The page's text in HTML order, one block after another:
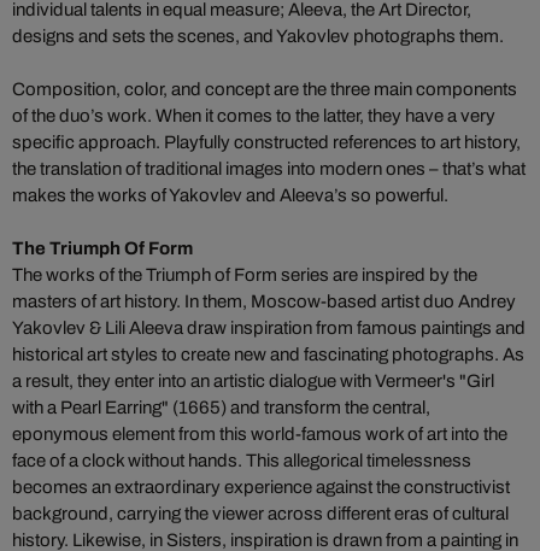
individual talents in equal measure; Aleeva, the Art Director,
designs and sets the scenes, and Yakovlev photographs them.
Composition, color, and concept are the three main components
of the duo’s work. When it comes to the latter, they have a very
specific approach. Playfully constructed references to art history,
the translation of traditional images into modern ones – that’s what
makes the works of Yakovlev and Aleeva’s so powerful.
The Triumph Of Form
The works of the Triumph of Form series are inspired by the
masters of art history. In them, Moscow-based artist duo Andrey
Yakovlev & Lili Aleeva draw inspiration from famous paintings and
historical art styles to create new and fascinating photographs. As
a result, they enter into an artistic dialogue with Vermeer's "Girl
with a Pearl Earring" (1665) and transform the central,
eponymous element from this world-famous work of art into the
face of a clock without hands. This allegorical timelessness
becomes an extraordinary experience against the constructivist
background, carrying the viewer across different eras of cultural
history. Likewise, in Sisters, inspiration is drawn from a painting in